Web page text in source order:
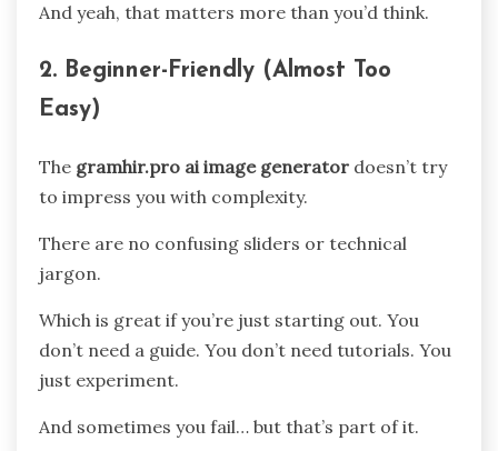
And yeah, that matters more than you’d think.
2. Beginner-Friendly (Almost Too
Easy)
The gramhir.pro ai image generator doesn’t try
to impress you with complexity.
There are no confusing sliders or technical
jargon.
Which is great if you’re just starting out. You
don’t need a guide. You don’t need tutorials. You
just experiment.
And sometimes you fail… but that’s part of it.